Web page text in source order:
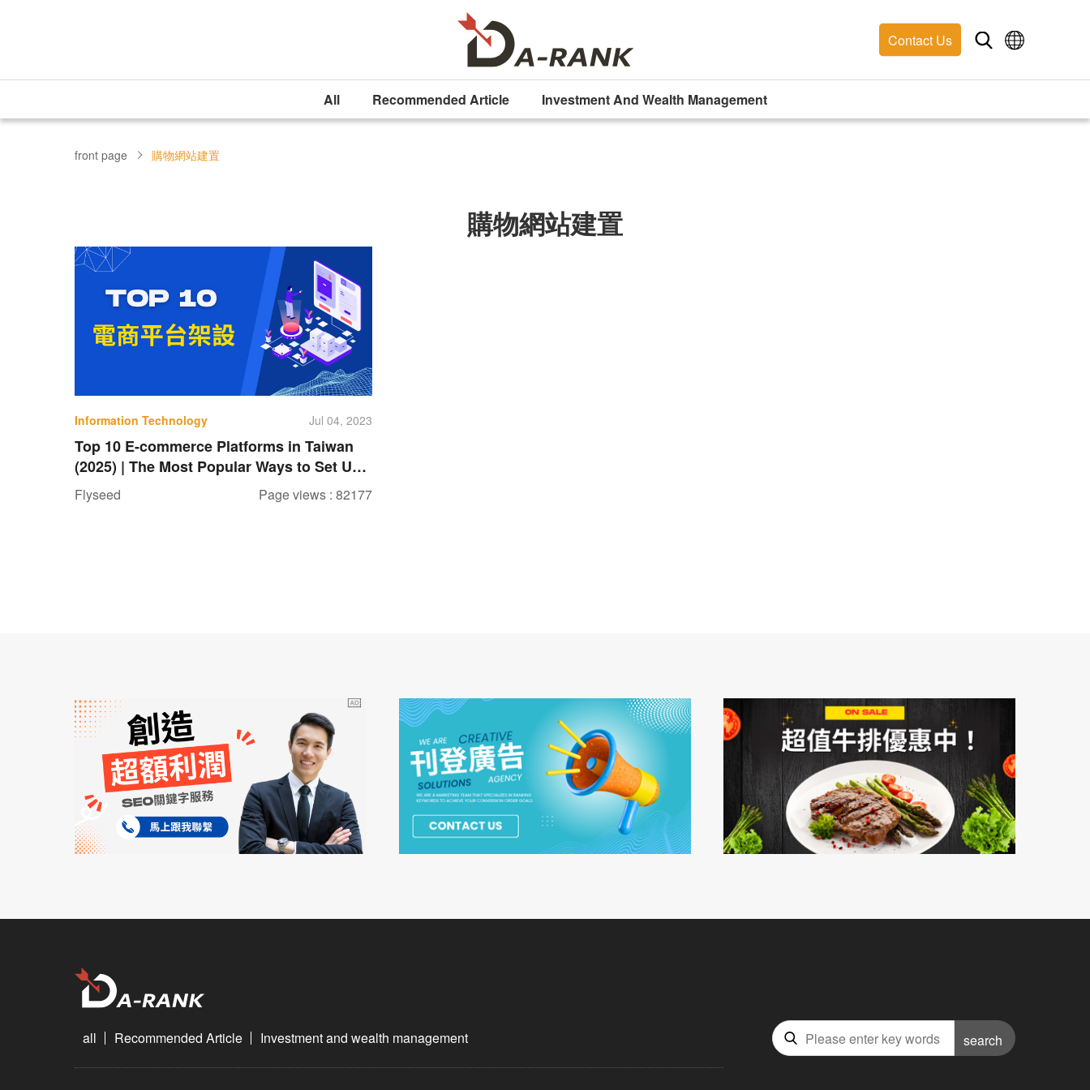
Contact Us
All Recommended Article Investment And Wealth Management
front page 購物網站建置
購物網站建置
Information Technology Jul 04, 2023
Top 10 E-commerce Platforms in Taiwan
(2025) | The Most Popular Ways to Set Up
a Shopping Website
Flyseed Page views : 82177
all Recommended Article Investment and wealth management search